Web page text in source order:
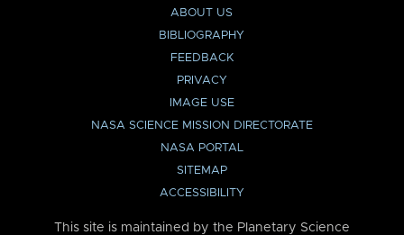
ABOUT US
BIBLIOGRAPHY
FEEDBACK
PRIVACY
IMAGE USE
NASA SCIENCE MISSION DIRECTORATE
NASA PORTAL
SITEMAP
ACCESSIBILITY
This site is maintained by the Planetary Science